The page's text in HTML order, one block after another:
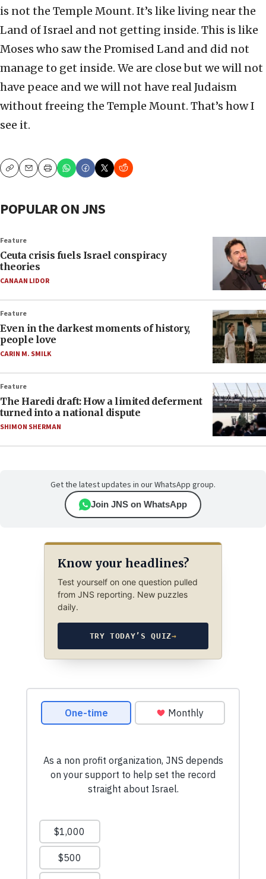
is not the Temple Mount. It’s like living near the
Land of Israel and not getting inside. This is like
Moses who saw the Promised Land and did not
manage to get inside. We are close but we will not
have peace and we will not have real Judaism
without freeing the Temple Mount. That’s how I
see it.
CopyEmailPrint
POPULAR ON JNS
Feature
Ceuta crisis fuels Israel conspiracy
theories
CANAAN LIDOR
Feature
Even in the darkest moments of history,
people love
CARIN M. SMILK
Feature
The Haredi draft: How a limited deferment
turned into a national dispute
SHIMON SHERMAN
Get the latest updates in our WhatsApp group.
Join JNS on WhatsApp
Know your headlines?
Test yourself on one question pulled
from JNS reporting. New puzzles
daily.
TRY TODAY’S QUIZ→